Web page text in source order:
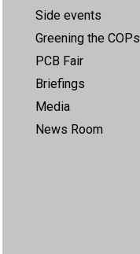
Side events
Greening the COPs
PCB Fair
Briefings
Media
News Room